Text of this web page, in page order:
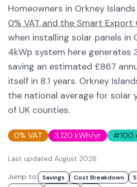
Homeowners in Orkney Islands
0% VAT and the Smart Export
when installing solar panels in
4kWp system here generates
saving an estimated £867
itself in 8.1 years. Orkney
the national average for solar
of UK counties.
0% VAT 3,120 kWh/yr #100
Last updated August 2026.
Jump to:
Savings Cost Breakdown